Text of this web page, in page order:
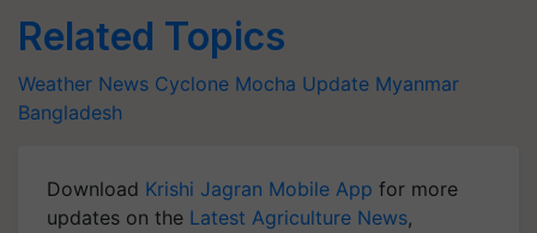
Related Topics
Weather News Cyclone Mocha Update Myanmar
Bangladesh
Download Krishi Jagran Mobile App for more
updates on the Latest Agriculture News,